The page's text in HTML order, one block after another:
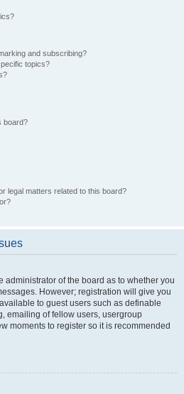
and subscribing?
topics?
board?
legal matters related to this board?
administrator of the board as to whether you
However; registration will give you
to guest users such as definable
emailing of fellow users, usergroup
moments to register so it is recommended